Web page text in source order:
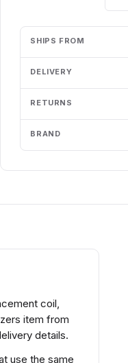
SHIPS FROM
DELIVERY
RETURNS
BRAND
coil,
item from
details.
use the same